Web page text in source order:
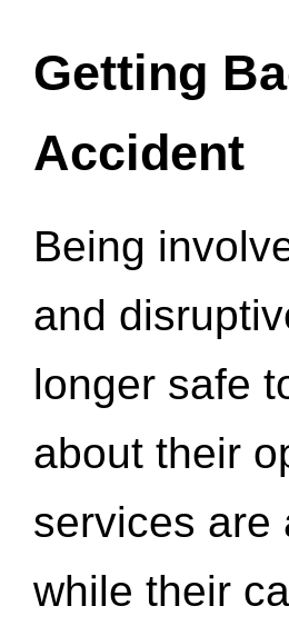
Getting
Accident
Being
and
longer safe
about their
services are
while their